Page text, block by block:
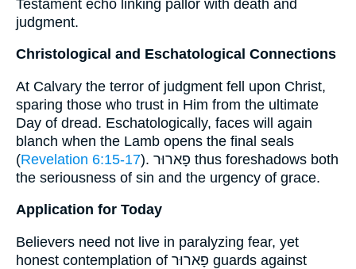
Testament echo linking pallor with death and
judgment.
Christological and Eschatological Connections
At Calvary the terror of judgment fell upon Christ,
sparing those who trust in Him from the ultimate
Day of dread. Eschatologically, faces will again
blanch when the Lamb opens the final seals
(Revelation 6:15-17). פָארוּר thus foreshadows both
the seriousness of sin and the urgency of grace.
Application for Today
Believers need not live in paralyzing fear, yet
honest contemplation of פָארוּר guards against